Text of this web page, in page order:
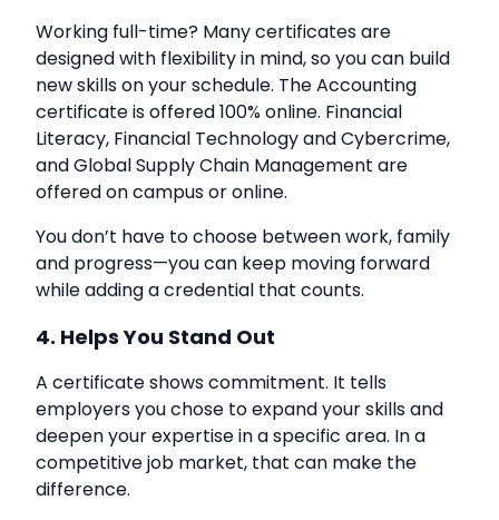
Working full-time? Many certificates are
designed with flexibility in mind, so you can build
new skills on your schedule. The Accounting
certificate is offered 100% online. Financial
Literacy, Financial Technology and Cybercrime,
and Global Supply Chain Management are
offered on campus or online.
You don’t have to choose between work, family
and progress—you can keep moving forward
while adding a credential that counts.
4. Helps You Stand Out
A certificate shows commitment. It tells
employers you chose to expand your skills and
deepen your expertise in a specific area. In a
competitive job market, that can make the
difference.